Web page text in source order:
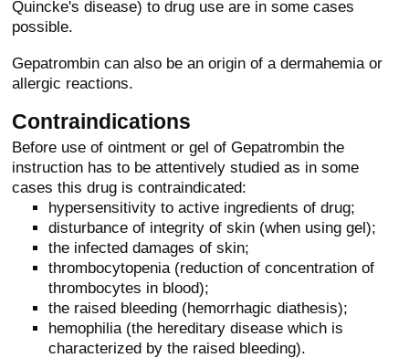
Quincke's disease) to drug use are in some cases
possible.
Gepatrombin can also be an origin of a dermahemia or
allergic reactions.
Contraindications
Before use of ointment or gel of Gepatrombin the
instruction has to be attentively studied as in some
cases this drug is contraindicated:
hypersensitivity to active ingredients of drug;
disturbance of integrity of skin (when using gel);
the infected damages of skin;
thrombocytopenia (reduction of concentration of
thrombocytes in blood);
the raised bleeding (hemorrhagic diathesis);
hemophilia (the hereditary disease which is
characterized by the raised bleeding).